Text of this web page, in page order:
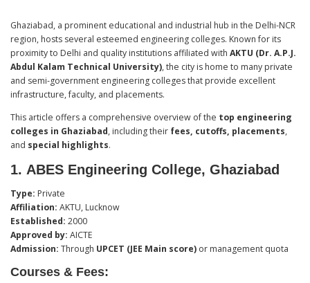
Ghaziabad, a prominent educational and industrial hub in the Delhi-NCR
region, hosts several esteemed engineering colleges. Known for its
proximity to Delhi and quality institutions affiliated with AKTU (Dr. A.P.J.
Abdul Kalam Technical University), the city is home to many private
and semi-government engineering colleges that provide excellent
infrastructure, faculty, and placements.
This article offers a comprehensive overview of the top engineering
colleges in Ghaziabad, including their fees, cutoffs, placements,
and special highlights.
1. ABES Engineering College, Ghaziabad
Type: Private
Affiliation: AKTU, Lucknow
Established: 2000
Approved by: AICTE
Admission: Through UPCET (JEE Main score) or management quota
Courses & Fees: